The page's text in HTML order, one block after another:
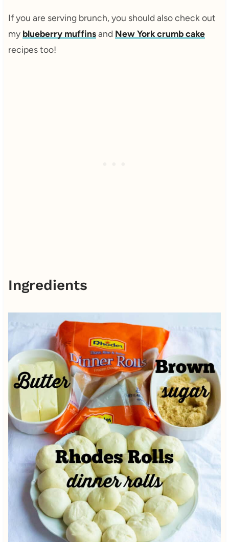
If you are serving brunch, you should also check out
my blueberry muffinsand New York crumb cake
recipes too!
Ingredients